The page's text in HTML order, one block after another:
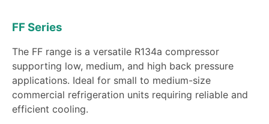
FF Series
The FF range is a versatile R134a compressor
supporting low, medium, and high back pressure
applications. Ideal for small to medium-size
commercial refrigeration units requiring reliable and
efficient cooling.